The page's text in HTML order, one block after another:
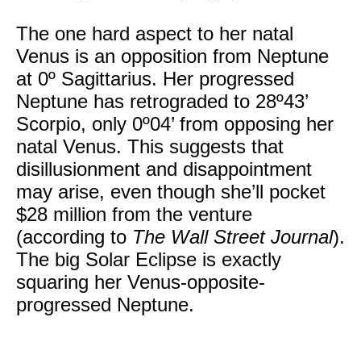
The one hard aspect to her natal
Venus is an opposition from Neptune
at 0º Sagittarius. Her progressed
Neptune has retrograded to 28º43’
Scorpio, only 0º04’ from opposing her
natal Venus. This suggests that
disillusionment and disappointment
may arise, even though she’ll pocket
$28 million from the venture
(according to The Wall Street Journal).
The big Solar Eclipse is exactly
squaring her Venus-opposite-
progressed Neptune.